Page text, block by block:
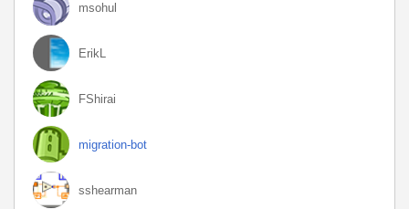
msohul
ErikL
FShirai
migration-bot
sshearman